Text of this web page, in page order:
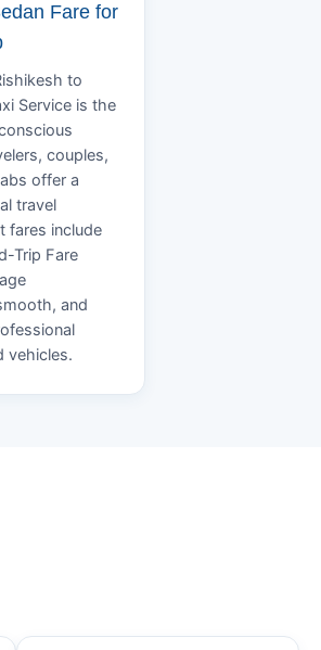
Fare for
to
Service is the
couples,
offer a
travel
fares include
Trip Fare
and
vehicles.